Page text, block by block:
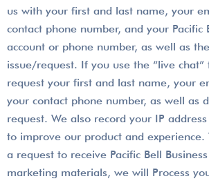
us with your first and last name, your
contact phone number, and your Pacific
account or phone number, as well as
issue/request. If you use the “live
request your first and last name, your
your contact phone number, as well as
request. We also record your IP
to improve our product and experience.
a request to receive Pacific Bell
marketing materials, we will Process